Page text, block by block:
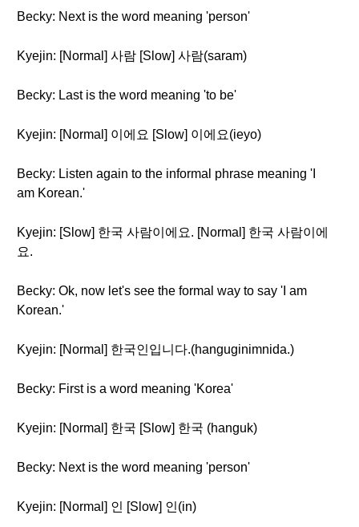
Becky: Next is the word meaning 'person'
Kyejin: [Normal] 사람 [Slow] 사람(saram)
Becky: Last is the word meaning 'to be'
Kyejin: [Normal] 이에요 [Slow] 이에요(ieyo)
Becky: Listen again to the informal phrase meaning 'I
am Korean.'
Kyejin: [Slow] 한국 사람이에요. [Normal] 한국 사람이에
요.
Becky: Ok, now let's see the formal way to say 'I am
Korean.'
Kyejin: [Normal] 한국인입니다.(hanguginimnida.)
Becky: First is a word meaning 'Korea'
Kyejin: [Normal] 한국 [Slow] 한국 (hanguk)
Becky: Next is the word meaning 'person'
Kyejin: [Normal] 인 [Slow] 인(in)